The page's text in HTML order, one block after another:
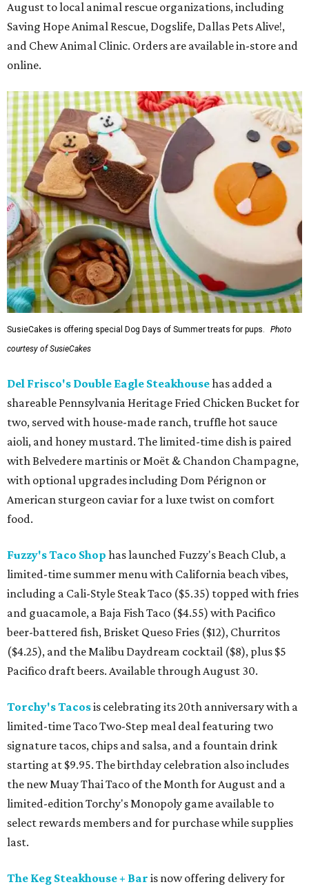
August to local animal rescue organizations, including
Saving Hope Animal Rescue, Dogslife, Dallas Pets Alive!,
and Chew Animal Clinic. Orders are available in-store and
online.
SusieCakes is offering special Dog Days of Summer treats for pups.
Photo
courtesy of SusieCakes
Del Frisco's Double Eagle Steakhousehas added a
shareable Pennsylvania Heritage Fried Chicken Bucket for
two, served with house-made ranch, truffle hot sauce
aioli, and honey mustard. The limited-time dish is paired
with Belvedere martinis or Moët & Chandon Champagne,
with optional upgrades including Dom Pérignon or
American sturgeon caviar for a luxe twist on comfort
food.
Fuzzy's Taco Shop has launched Fuzzy's Beach Club, a
limited-time summer menu with California beach vibes,
including a Cali-Style Steak Taco ($5.35) topped with fries
and guacamole, a Baja Fish Taco ($4.55) with Pacifico
beer-battered fish, Brisket Queso Fries ($12), Churritos
($4.25), and the Malibu Daydream cocktail ($8), plus $5
Pacifico draft beers. Available through August 30.
Torchy's Tacosis celebrating its 20th anniversary with a
limited-time Taco Two-Step meal deal featuring two
signature tacos, chips and salsa, and a fountain drink
starting at $9.95. The birthday celebration also includes
the new Muay Thai Taco of the Month for August and a
limited-edition Torchy's Monopoly game available to
select rewards members and for purchase while supplies
last.
The Keg Steakhouse + Bar is now offering delivery for